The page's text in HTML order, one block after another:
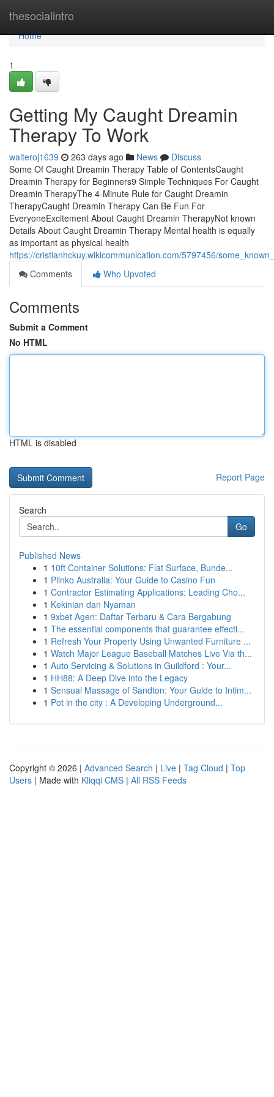
thesocialintro
Home
Home
1
Getting My Caught Dreamin
Therapy To Work
walteroj1639 263 days ago News
Discuss
Some Of Caught Dreamin Therapy Table of ContentsCaught
Dreamin Therapy for Beginners9 Simple Techniques For Caught
Dreamin TherapyThe 4-Minute Rule for Caught Dreamin
TherapyCaught Dreamin Therapy Can Be Fun For
EveryoneExcitement About Caught Dreamin TherapyNot known
Details About Caught Dreamin Therapy Mental health is equally
as important as physical health
https://cristianhckuy.wikicommunication.com/5797456/
Comments
Who Upvoted
Comments
Submit a Comment
No HTML
HTML is disabled
Report Page
Search
Go
Published News
1 10ft Container Solutions: Flat Surface, Bunde...
1 Plinko Australia: Your Guide to Casino Fun
1 Contractor Estimating Applications: Leading Cho...
1 Kekinian dan Nyaman
1 9xbet Agen: Daftar Terbaru & Cara Bergabung
1 The essential components that guarantee effecti...
1 Refresh Your Property Using Unwanted Furniture ...
1 Watch Major League Baseball Matches Live Via th...
1 Auto Servicing & Solutions in Guildford : Your...
1 HH88: A Deep Dive into the Legacy
1 Sensual Massage of Sandton: Your Guide to Intim...
1 Pot in the city : A Developing Underground...
Copyright © 2026 | Advanced Search | Live | Tag Cloud | Top
Users | Made with Kliqqi CMS | All RSS Feeds